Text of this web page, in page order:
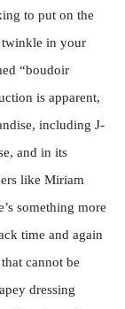
to put on the
twinkle in your
“boudoir
is apparent,
including J-
and in its
like Miriam
something more
time and again
cannot be
dressing